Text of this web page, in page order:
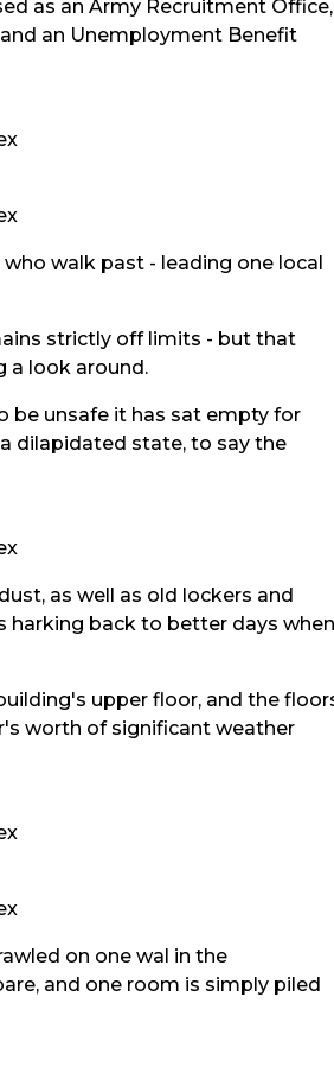
as an Army Recruitment Office,
an Unemployment Benefit
walk past - leading one local
strictly off limits - but that
a look around.
be unsafe it has sat empty for
dilapidated state, to say the
as well as old lockers and
harking back to better days when
upper floor, and the
worth of significant weather
on one wal in the
and one room is simply piled